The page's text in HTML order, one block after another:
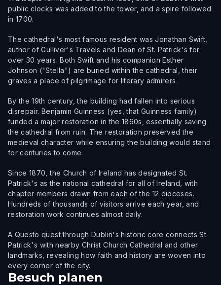
public clocks was added to the tower, and a spire followed
in 1700.
The cathedral's most famous resident was Jonathan Swift,
author of Gulliver's Travels and Dean of St. Patrick's for
over 30 years. Both Swift and his companion Esther
Johnson ("Stella") are buried within the cathedral, their
graves a place of pilgrimage for literary admirers.
By the 19th century, the building had fallen into serious
disrepair. Benjamin Guinness (yes, that Guinness family)
funded a major restoration in the 1860s, essentially saving
the cathedral from ruin. The restoration preserved the
medieval character while ensuring the building would stand
for centuries to come.
Since 1870, the Church of Ireland has designated St.
Patrick's as the national cathedral for all of Ireland, with
chapter members drawn from each of the 12 dioceses.
Hundreds of thousands of visitors arrive each year, and
restoration work continues almost daily.
A Questo quest through Dublin's historic core connects St.
Patrick's with nearby Christ Church Cathedral and other
landmarks, revealing how faith and history are woven into
every corner of the city.
Besuch planen